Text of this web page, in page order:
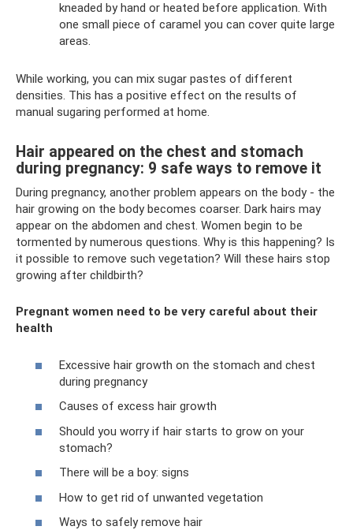
kneaded by hand or heated before application. With
one small piece of caramel you can cover quite large
areas.
While working, you can mix sugar pastes of different
densities. This has a positive effect on the results of
manual sugaring performed at home.
Hair appeared on the chest and stomach
during pregnancy: 9 safe ways to remove it
During pregnancy, another problem appears on the body - the
hair growing on the body becomes coarser. Dark hairs may
appear on the abdomen and chest. Women begin to be
tormented by numerous questions. Why is this happening? Is
it possible to remove such vegetation? Will these hairs stop
growing after childbirth?
Pregnant women need to be very careful about their
health
Excessive hair growth on the stomach and chest
during pregnancy
Causes of excess hair growth
Should you worry if hair starts to grow on your
stomach?
There will be a boy: signs
How to get rid of unwanted vegetation
Ways to safely remove hair